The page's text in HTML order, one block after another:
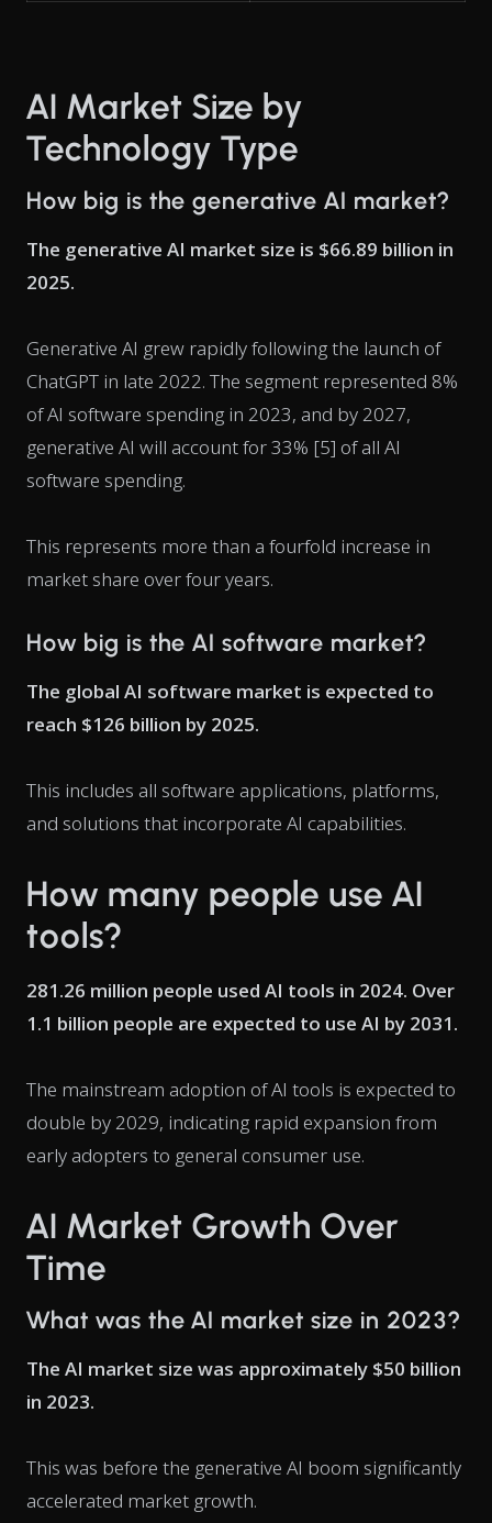
AI Market Size by
Technology Type
How big is the generative AI market?
The generative AI market size is $66.89 billion in
2025.
Generative AI grew rapidly following the launch of
ChatGPT in late 2022. The segment represented 8%
of AI software spending in 2023, and by 2027,
generative AI will account for 33% [5] of all AI
software spending.
This represents more than a fourfold increase in
market share over four years.
How big is the AI software market?
The global AI software market is expected to
reach $126 billion by 2025.
This includes all software applications, platforms,
and solutions that incorporate AI capabilities.
How many people use AI
tools?
281.26 million people used AI tools in 2024. Over
1.1 billion people are expected to use AI by 2031.
The mainstream adoption of AI tools is expected to
double by 2029, indicating rapid expansion from
early adopters to general consumer use.
AI Market Growth Over
Time
What was the AI market size in 2023?
The AI market size was approximately $50 billion
in 2023.
This was before the generative AI boom significantly
accelerated market growth.